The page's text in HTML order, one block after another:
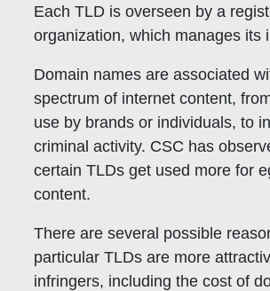
Each TLD is overseen by a
organization, which manages its
Domain names are associated
spectrum of internet content,
use by brands or individuals, to
criminal activity. CSC has
certain TLDs get used more for
content.
There are several possible
particular TLDs are more
infringers, including the cost of